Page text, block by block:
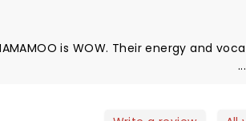
is WOW. Their energy and